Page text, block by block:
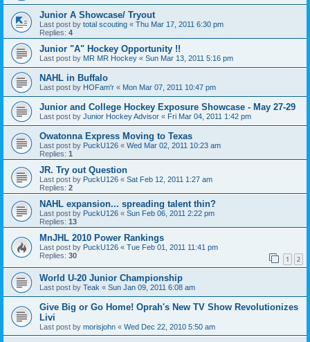
Junior A Showcase/ Tryout
Last post by total scouting « Thu Mar 17, 2011 6:30 pm
Replies: 4
Junior "A" Hockey Opportunity !!
Last post by MR MR Hockey « Sun Mar 13, 2011 5:16 pm
NAHL in Buffalo
Last post by HOFam'r « Mon Mar 07, 2011 10:47 pm
Junior and College Hockey Exposure Showcase - May 27-29
Last post by Junior Hockey Advisor « Fri Mar 04, 2011 1:42 pm
Owatonna Express Moving to Texas
Last post by PuckU126 « Wed Mar 02, 2011 10:23 am
Replies: 1
JR. Try out Question
Last post by PuckU126 « Sat Feb 12, 2011 1:27 am
Replies: 2
NAHL expansion... spreading talent thin?
Last post by PuckU126 « Sun Feb 06, 2011 2:22 pm
Replies: 13
MnJHL 2010 Power Rankings
Last post by PuckU126 « Tue Feb 01, 2011 11:41 pm
Replies: 30 1 2
World U-20 Junior Championship
Last post by Teak « Sun Jan 09, 2011 6:08 am
Give Big or Go Home! Oprah's New TV Show Revolutionizes
Livi
Last post by morisjohn « Wed Dec 22, 2010 5:50 am